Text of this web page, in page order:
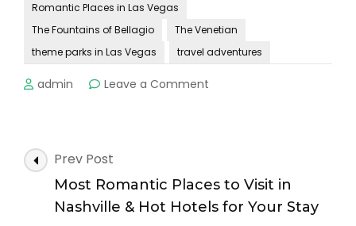
Romantic Places in Las Vegas
The Fountains of Bellagio
The Venetian
theme parks in Las Vegas
travel adventures
admin Leave a Comment
Las
Vegas
and
Post
Navigation
Prev Post
Most Romantic Places to Visit in
Nashville & Hot Hotels for Your Stay